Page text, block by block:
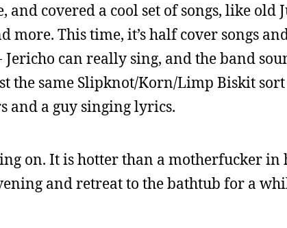
and covered a cool set of songs, like old
more. This time, it’s half cover songs
can really sing, and the band
the same Slipknot/Korn/Limp Biskit
and a guy singing lyrics.
on. It is hotter than a motherfucker in
and retreat to the bathtub for a